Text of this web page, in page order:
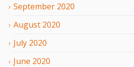
September 2020
August 2020
July 2020
June 2020